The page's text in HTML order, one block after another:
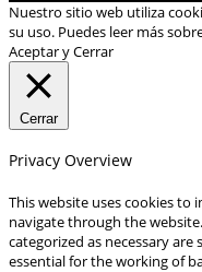
Nuestro sitio web utiliza
su uso. Puedes leer más
Aceptar y Cerrar
Cerrar
Privacy Overview
This website uses cookies to
navigate through the
categorized as necessary
essential for the working of